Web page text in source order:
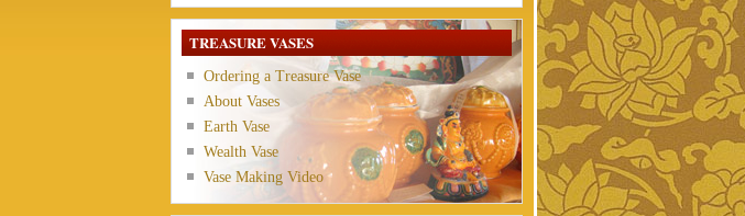
TREASURE VASES
Ordering a Treasure Vase
About Vases
Earth Vase
Wealth Vase
Vase Making Video